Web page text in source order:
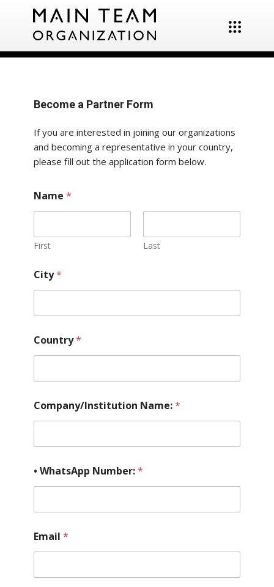
Become a Partner Form
If you are interested in joining our organizations
and becoming a representative in your country,
please fill out the application form below.
Name *
First Last
City*
o
f
l
n
Country*
Company/Institution Name:*
• WhatsApp Number:*
Email *